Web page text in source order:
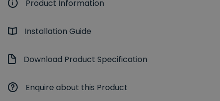
Product Information
Installation Guide
Download Product Specification
Enquire about this Product